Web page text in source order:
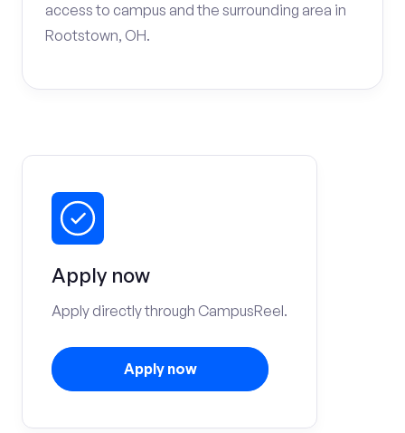
access to campus and the surrounding area in
Rootstown, OH.
Apply now
Apply directly through CampusReel.
Apply now